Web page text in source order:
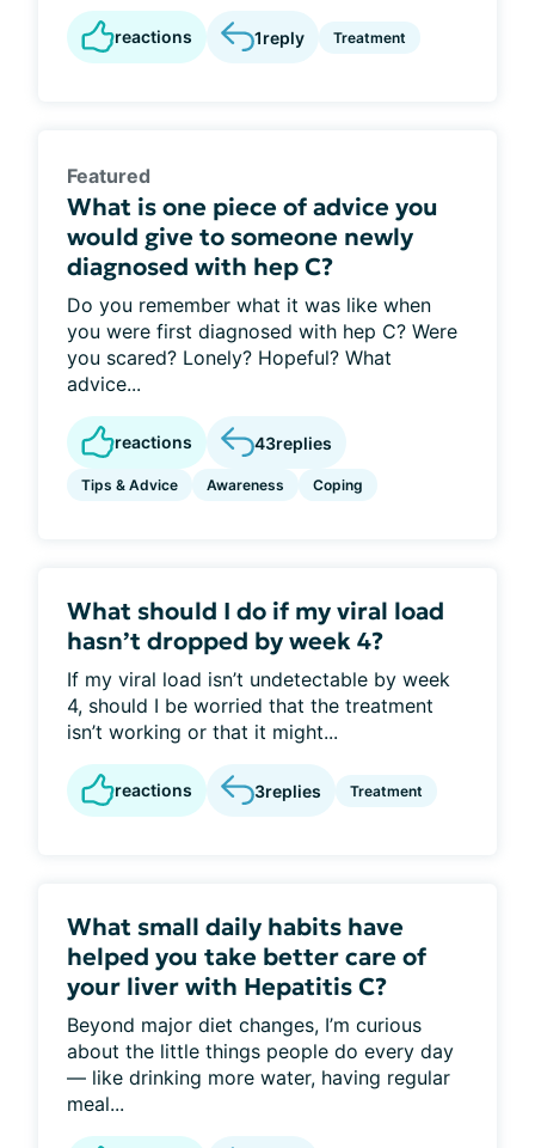
reactions 1reply Treatment
Featured
What is one piece of advice you
would give to someone newly
diagnosed with hep C?
Do you remember what it was like when
you were first diagnosed with hep C? Were
you scared? Lonely? Hopeful? What
advice...
reactions 43replies
Tips & Advice Awareness Coping
What should I do if my viral load
hasn’t dropped by week 4?
If my viral load isn’t undetectable by week
4, should I be worried that the treatment
isn’t working or that it might...
reactions 3replies Treatment
What small daily habits have
helped you take better care of
your liver with Hepatitis C?
Beyond major diet changes, I’m curious
about the little things people do every day
— like drinking more water, having regular
meal...